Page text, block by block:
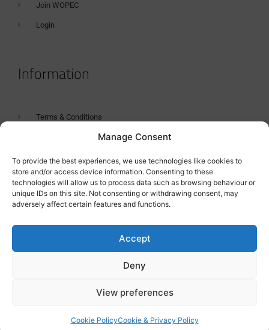
Manage Consent
To provide the best experiences, we use technologies like cookies to
store and/or access device information. Consenting to these
technologies will allow us to process data such as browsing behaviour or
unique IDs on this site. Not consenting or withdrawing consent, may
adversely affect certain features and functions.
Accept
Deny
View preferences
Cookie PolicyCookie & Privacy Policy
Join WOPEC
Login
Information
Terms & Conditions
Tanker Size Guide
Contact
Contact us